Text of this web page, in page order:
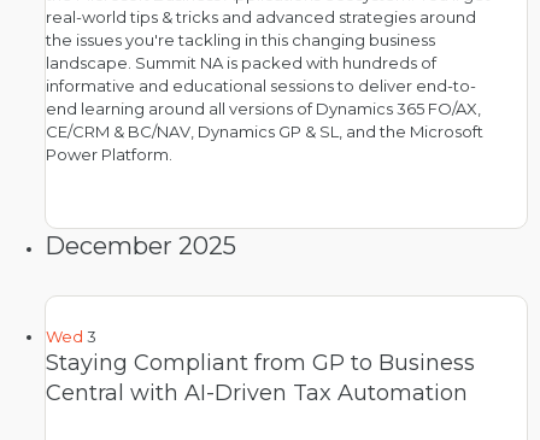
real-world tips & tricks and advanced strategies around
the issues you're tackling in this changing business
landscape. Summit NA is packed with hundreds of
informative and educational sessions to deliver end-to-
end learning around all versions of Dynamics 365 FO/AX,
CE/CRM & BC/NAV, Dynamics GP & SL, and the Microsoft
Power Platform.
December 2025
Wed 3
Staying Compliant from GP to Business
Central with AI-Driven Tax Automation